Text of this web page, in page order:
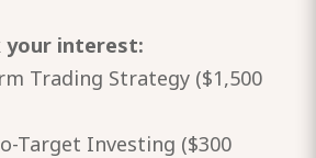
your interest:
Trading Strategy ($1,500
Target Investing ($300